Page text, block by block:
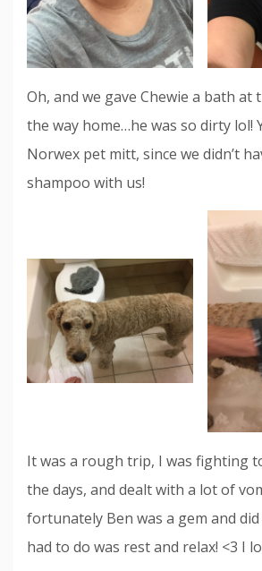
Oh, and we gave Chewie a bath
the way home…he was so dirty lol!
Norwex pet mitt, since we didn’t
shampoo with us!
It was a rough trip, I was fighting
the days, and dealt with a lot of
fortunately Ben was a gem and
had to do was rest and relax! <3 I